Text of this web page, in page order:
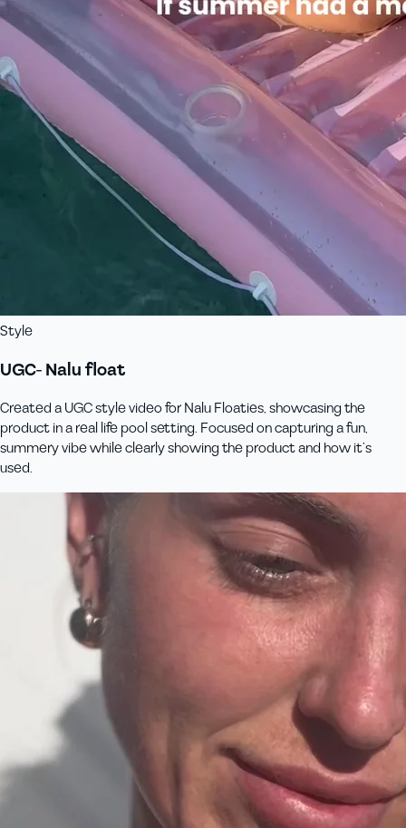
Style
UGC- Nalu float
Created a UGC style video for Nalu Floaties, showcasing the
product in a real life pool setting. Focused on capturing a fun,
summery vibe while clearly showing the product and how it’s
used.